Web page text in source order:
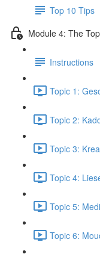
Top 10 Tips
Module 4: The
Instructions
Topic 1:
Topic 2:
Topic 3:
Topic 4:
Topic 5:
Topic 6: